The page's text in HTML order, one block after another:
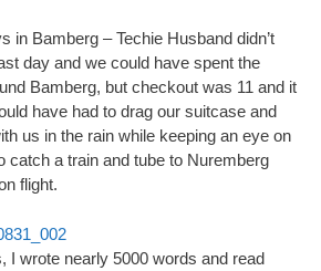
in Bamberg – Techie Husband didn’t
day and we could have spent the
Bamberg, but checkout was 11 and it
have had to drag our suitcase and
us in the rain while keeping an eye on
catch a train and tube to Nuremberg
flight.
I wrote nearly 5000 words and read